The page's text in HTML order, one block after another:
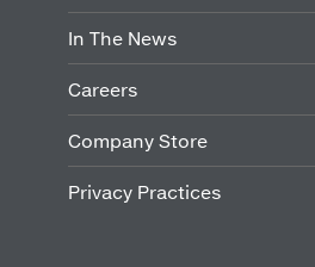
In The News
Careers
Company Store
Privacy Practices